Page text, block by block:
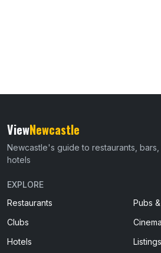
ViewNewcastle
Newcastle's guide to restaurants,
hotels
EXPLORE
Restaurants
Pubs
Clubs
Hotels
Listings